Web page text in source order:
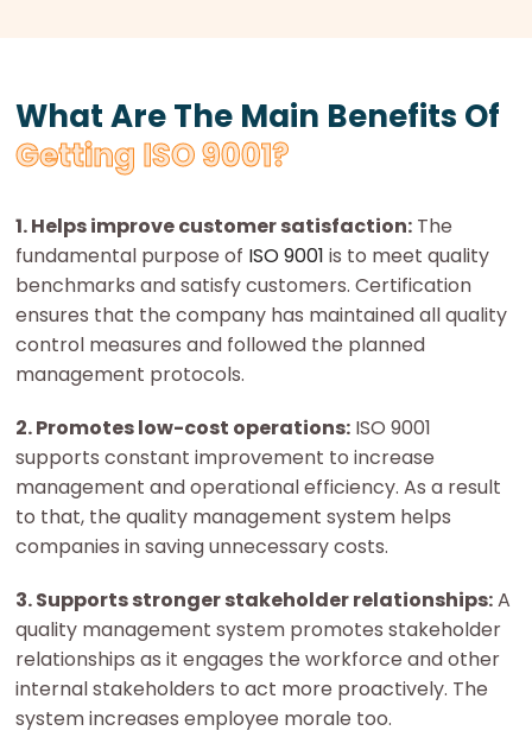
What Are The Main Benefits Of
Getting ISO 9001?
1. Helps improve customer satisfaction: The
fundamental purpose of ISO 9001 is to meet quality
benchmarks and satisfy customers. Certification
ensures that the company has maintained all quality
control measures and followed the planned
management protocols.
2. Promotes low-cost operations: ISO 9001
supports constant improvement to increase
management and operational efficiency. As a result
to that, the quality management system helps
companies in saving unnecessary costs.
3. Supports stronger stakeholder relationships:A
quality management system promotes stakeholder
relationships as it engages the workforce and other
internal stakeholders to act more proactively. The
system increases employee morale too.